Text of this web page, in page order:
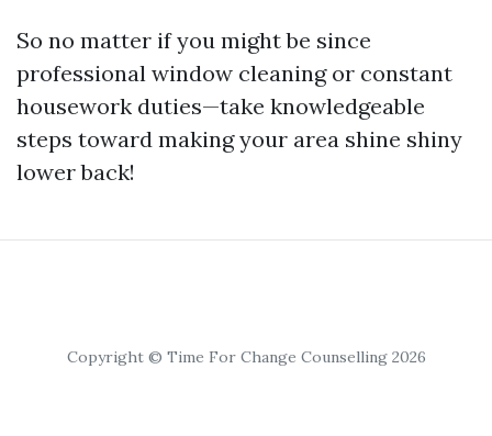
So no matter if you might be since
professional window cleaning or constant
housework duties—take knowledgeable
steps toward making your area shine shiny
lower back!
Copyright © Time For Change Counselling 2026